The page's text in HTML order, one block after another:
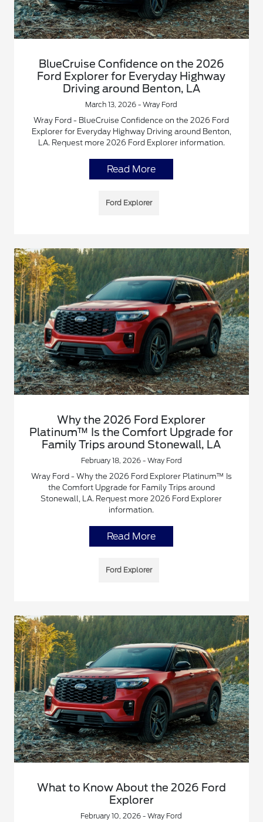
BlueCruise Confidence on the 2026
Ford Explorer for Everyday Highway
Driving around Benton, LA
March 13, 2026 - Wray Ford
Wray Ford - BlueCruise Confidence on the 2026 Ford
Explorer for Everyday Highway Driving around Benton,
LA. Request more 2026 Ford Explorer information.
Read More
Ford Explorer
Why the 2026 Ford Explorer
Platinum™ Is the Comfort Upgrade for
Family Trips around Stonewall, LA
February 18, 2026 - Wray Ford
Wray Ford - Why the 2026 Ford Explorer Platinum™ Is
the Comfort Upgrade for Family Trips around
Stonewall, LA. Request more 2026 Ford Explorer
information.
Read More
Ford Explorer
What to Know About the 2026 Ford
Explorer
February 10, 2026 - Wray Ford